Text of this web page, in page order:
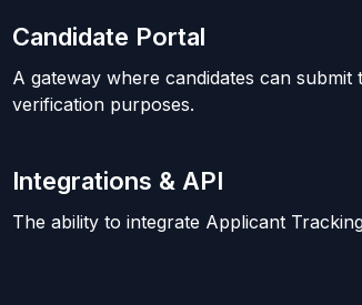
Candidate Portal
A gateway where candidates can
verification purposes.
Integrations & API
The ability to integrate Applicant